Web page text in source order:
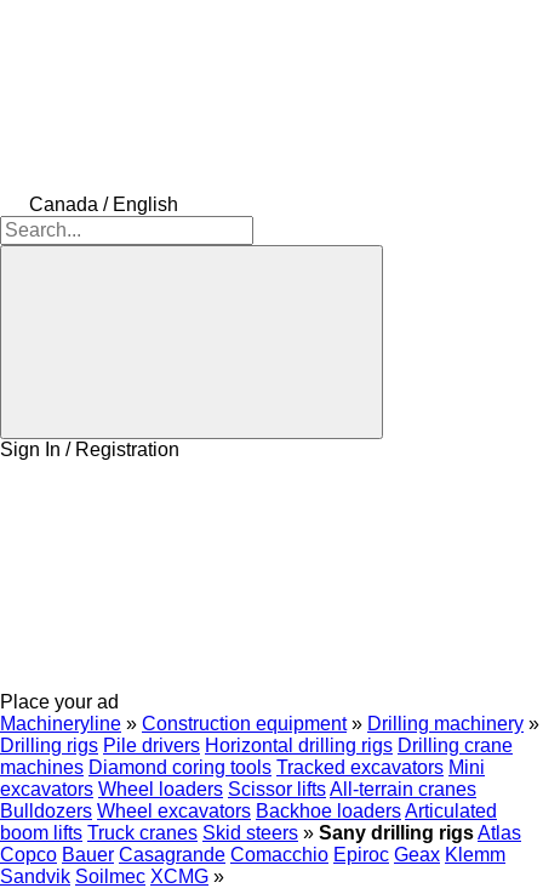
Canada / English
Sign In / Registration
Place your ad
Machineryline » Construction equipment » Drilling machinery »
Drilling rigs Pile drivers Horizontal drilling rigs Drilling crane
machines Diamond coring tools Tracked excavators Mini
excavators Wheel loaders Scissor liftsAll-terrain cranes
Bulldozers Wheel excavators Backhoe loadersArticulated
boom lifts Truck cranes Skid steers » Sany drilling rigsAtlas
Copco Bauer Casagrande Comacchio Epiroc Geax Klemm
Sandvik Soilmec XCMG »